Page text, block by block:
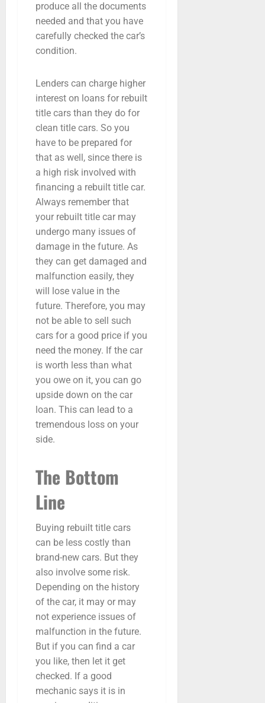
produce all the documents
needed and that you have
carefully checked the car’s
condition.
Lenders can charge higher
interest on loans for rebuilt
title cars than they do for
clean title cars. So you
have to be prepared for
that as well, since there is
a high risk involved with
financing a rebuilt title car.
Always remember that
your rebuilt title car may
undergo many issues of
damage in the future. As
they can get damaged and
malfunction easily, they
will lose value in the
future. Therefore, you may
not be able to sell such
cars for a good price if you
need the money. If the car
is worth less than what
you owe on it, you can go
upside down on the car
loan. This can lead to a
tremendous loss on your
side.
The Bottom
Line
Buying rebuilt title cars
can be less costly than
brand-new cars. But they
also involve some risk.
Depending on the history
of the car, it may or may
not experience issues of
malfunction in the future.
But if you can find a car
you like, then let it get
checked. If a good
mechanic says it is in